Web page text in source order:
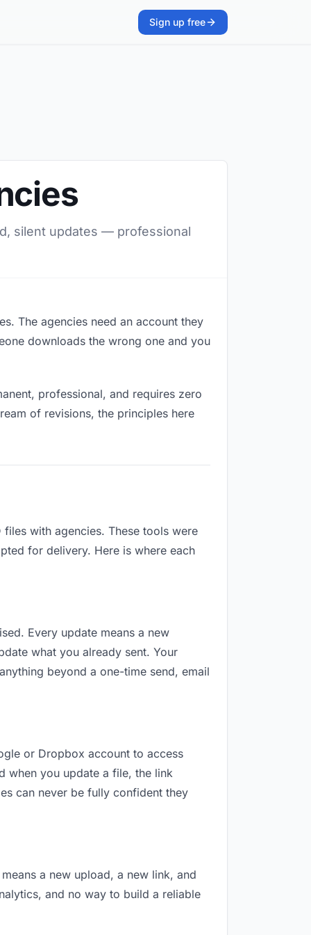
Sign up free
silent updates — professional
The agencies need an account they
downloads the wrong one and you
professional, and requires zero
of revisions, the principles here
with agencies. These tools were
for delivery. Here is where each
Every update means a new
what you already sent. Your
beyond a one-time send, email
or Dropbox account to access
when you update a file, the link
can never be fully confident they
a new upload, a new link, and
and no way to build a reliable